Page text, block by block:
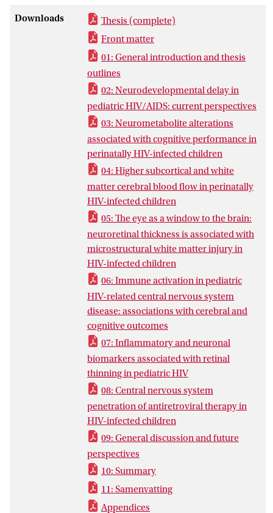
and brain inflammation. As of 1996, the
combination of at least three
antiretroviral drugs (combination
antiretroviral therapy, or cART) has
enabled suppression of HIV and
reconstitution of CD4+ T-cells in blood.
Since then, the survival and development
of HIV-infected children has drastically
improved. Nonetheless, perinatally HIV-
infected children have poorer cognitive
abilities than uninfected children. This
thesis focuses on studying the potential
mechanisms that could underlie cognitive
impairment and cerebral injury in
perinatally HIV-infected children who are
adequately treated with cART.
This thesis supports the hypothesis that
cognitive impairments, cerebral injury,
and retinal thinning are not solely
explained as static defects originating
from a period of untreated HIV-infection
in the past. In addition, ongoing damage
may persistently occur despite
suppressive antiretroviral treatment, with
important roles for immune activation,
inflammation, and vascular disease. This
also implies that our current measures of
adequate antiretroviral treatment – HIV
suppression and sufficient CD4+ T-cell
counts – may not reflect complete
protection against the full spectrum of
injury associated with HIV infection. It is
therefore of high importance to continue
monitoring perinatally HIV-infected
children to increase our understanding of
Downloads
Thesis (complete)
Front matter
01: General introduction and thesis
outlines
02: Neurodevelopmental delay in
pediatric HIV/AIDS: current perspectives
03: Neurometabolite alterations
associated with cognitive performance in
perinatally HIV-infected children
04: Higher subcortical and white
matter cerebral blood flow in perinatally
HIV-infected children
05: The eye as a window to the brain:
neuroretinal thickness is associated with
microstructural white matter injury in
HIV-infected children
06: Immune activation in pediatric
HIV-related central nervous system
disease: associations with cerebral and
cognitive outcomes
07: Inflammatory and neuronal
biomarkers associated with retinal
thinning in pediatric HIV
08: Central nervous system
penetration of antiretroviral therapy in
HIV-infected children
09: General discussion and future
perspectives
10: Summary
11: Samenvatting
Appendices